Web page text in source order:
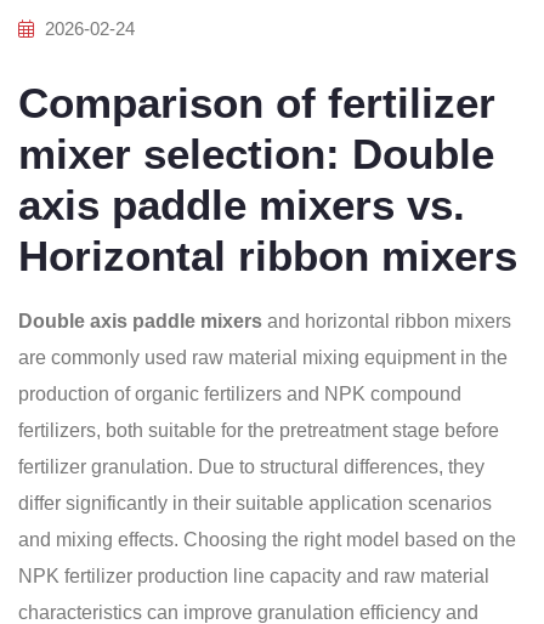
2026-02-24
Comparison of fertilizer
mixer selection: Double
axis paddle mixers vs.
Horizontal ribbon mixers
Double axis paddle mixers and horizontal ribbon mixers
are commonly used raw material mixing equipment in the
production of organic fertilizers and NPK compound
fertilizers, both suitable for the pretreatment stage before
fertilizer granulation. Due to structural differences, they
differ significantly in their suitable application scenarios
and mixing effects. Choosing the right model based on the
NPK fertilizer production line capacity and raw material
characteristics can improve granulation efficiency and